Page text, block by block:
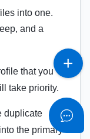
into one.
and a
that you
take priority.
duplicate
the primary